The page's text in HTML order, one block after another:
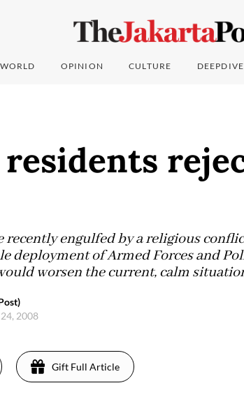
WORLD OPINION CULTURE DEEPDIVE
recently engulfed by a religious
deployment of Armed Forces and
worsen the current, calm
2008
Gift Full Article